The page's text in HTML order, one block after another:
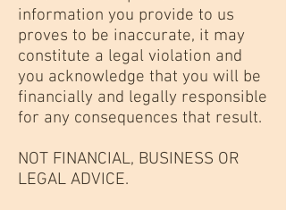
information you provide to us
proves to be inaccurate, it may
constitute a legal violation and
you acknowledge that you will be
financially and legally responsible
for any consequences that result.
NOT FINANCIAL, BUSINESS OR
LEGAL ADVICE.